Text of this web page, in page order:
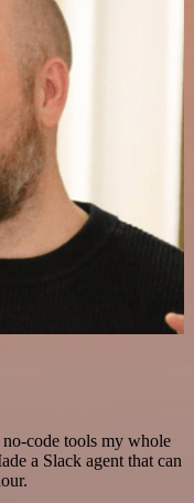
code tools my whole
a Slack agent that can